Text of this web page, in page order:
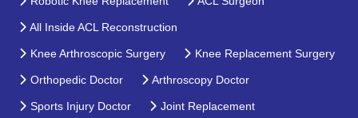
All Inside ACL Reconstruction
Knee Arthroscopic Surgery Knee Replacement Surgery
Orthopedic Doctor Arthroscopy Doctor
Sports Injury Doctor Joint Replacement